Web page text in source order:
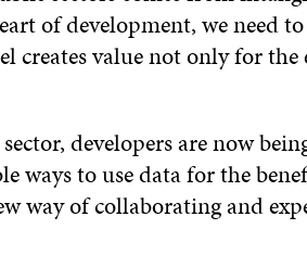
of development, we need
creates value not only for
developers are now
ways to use data for the
way of collaborating and